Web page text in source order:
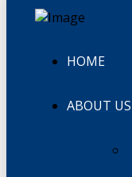
HOME
ABOUT US